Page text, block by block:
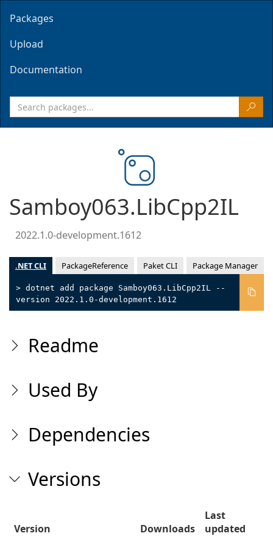
Packages
Upload
Documentation
Samboy063.LibCpp2IL
2022.1.0-development.1612
.NET CLI PackageReference Paket CLI Package Manager
> dotnet add package Samboy063.LibCpp2IL --
version 2022.1.0-development.1612
Readme
Used By
Dependencies
Versions
Version Downloads
Last
updated